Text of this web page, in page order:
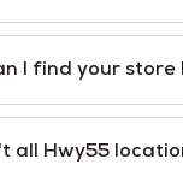
I find your store
all Hwy55